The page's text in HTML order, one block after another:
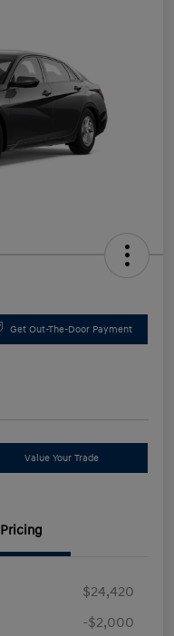
Get Out-The-Door Payment
Value Your Trade
Pricing
$24,420
-$2,000